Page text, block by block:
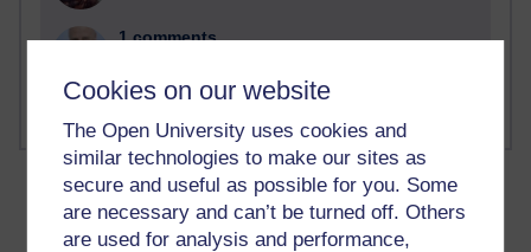
Cookies on our website
The Open University uses cookies and
similar technologies to make our sites as
secure and useful as possible for you. Some
are necessary and can’t be turned off. Others
are used for analysis and performance,
1 comments